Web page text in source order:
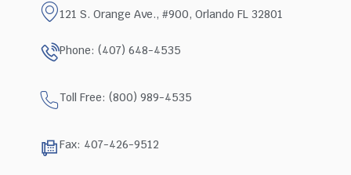
121 S. Orange Ave., #900, Orlando FL 32801
Phone: (407) 648-4535
Toll Free: (800) 989-4535
Fax: 407-426-9512